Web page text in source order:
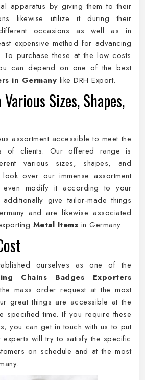
apparatus by giving them to their
likewise utilize it during their
occasions as well as in
expensive method for advancing
purchase these at the low costs
can depend on one of the best
in Germany like DRH Export.
Sizes, Shapes,
assortment accessible to meet the
of clients. Our offered range is
various sizes, shapes, and
over our immense assortment
modify it according to your
additionally give tailor-made things
and are likewise associated
Metal Items in Germany.
ourselves as one of the
Chains Badges Exporters
mass order request at the most
great things are accessible at the
specified time. If you require these
you can get in touch with us to put
will try to satisfy the specific
on schedule and at the most